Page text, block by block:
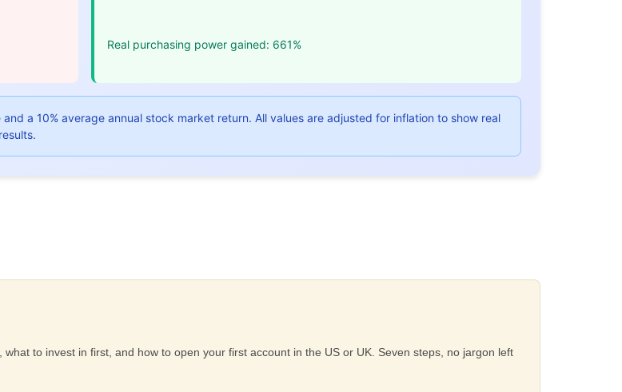
Real purchasing power gained: 661%
a 10% average annual stock market return. All values are adjusted for inflation to show real
to invest in first, and how to open your first account in the US or UK. Seven steps, no jargon left